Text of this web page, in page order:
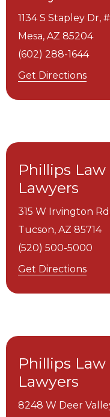
1134 S Stapley Dr,
Mesa, AZ 85204
(602) 288-1644
Get Directions
Phillips
Lawyers
315 W Irvington
Tucson, AZ 85714
(520) 500-5000
Get Directions
Phillips
Lawyers
8248 W Deer